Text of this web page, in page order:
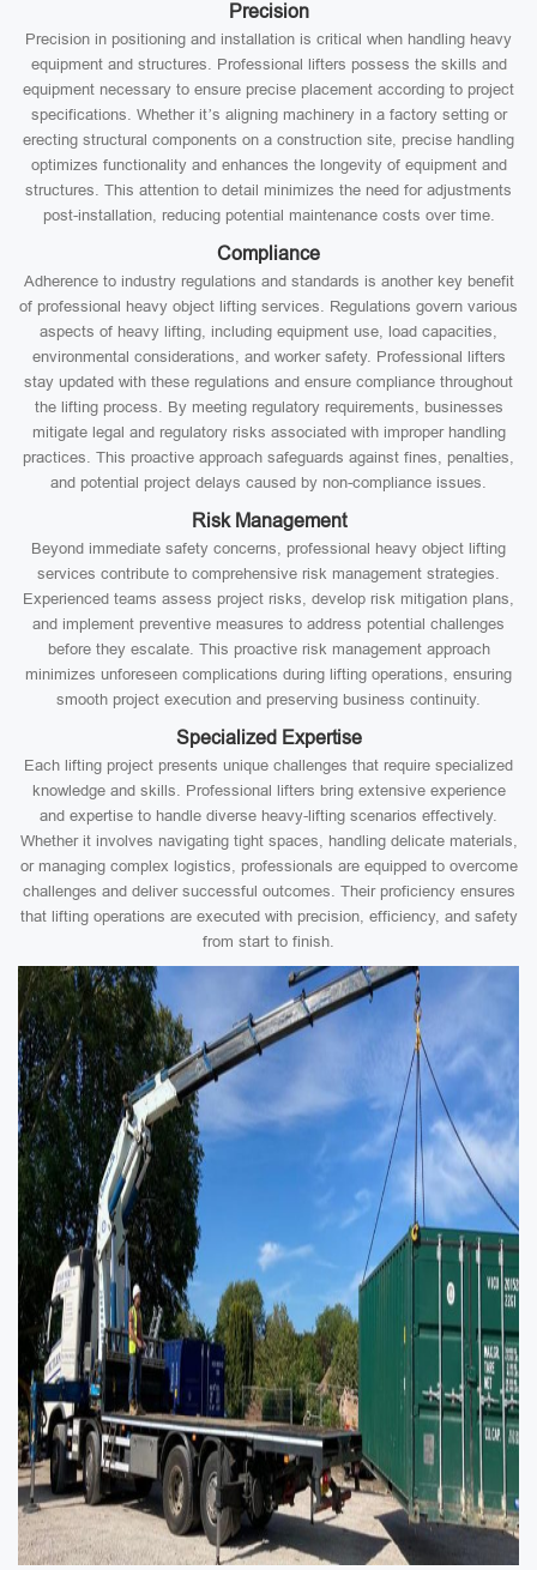
Precision
Precision in positioning and installation is critical when handling heavy
equipment and structures. Professional lifters possess the skills and
equipment necessary to ensure precise placement according to project
specifications. Whether it’s aligning machinery in a factory setting or
erecting structural components on a construction site, precise handling
optimizes functionality and enhances the longevity of equipment and
structures. This attention to detail minimizes the need for adjustments
post-installation, reducing potential maintenance costs over time.
Compliance
Adherence to industry regulations and standards is another key benefit
of professional heavy object lifting services. Regulations govern various
aspects of heavy lifting, including equipment use, load capacities,
environmental considerations, and worker safety. Professional lifters
stay updated with these regulations and ensure compliance throughout
the lifting process. By meeting regulatory requirements, businesses
mitigate legal and regulatory risks associated with improper handling
practices. This proactive approach safeguards against fines, penalties,
and potential project delays caused by non-compliance issues.
Risk Management
Beyond immediate safety concerns, professional heavy object lifting
services contribute to comprehensive risk management strategies.
Experienced teams assess project risks, develop risk mitigation plans,
and implement preventive measures to address potential challenges
before they escalate. This proactive risk management approach
minimizes unforeseen complications during lifting operations, ensuring
smooth project execution and preserving business continuity.
Specialized Expertise
Each lifting project presents unique challenges that require specialized
knowledge and skills. Professional lifters bring extensive experience
and expertise to handle diverse heavy-lifting scenarios effectively.
Whether it involves navigating tight spaces, handling delicate materials,
or managing complex logistics, professionals are equipped to overcome
challenges and deliver successful outcomes. Their proficiency ensures
that lifting operations are executed with precision, efficiency, and safety
from start to finish.